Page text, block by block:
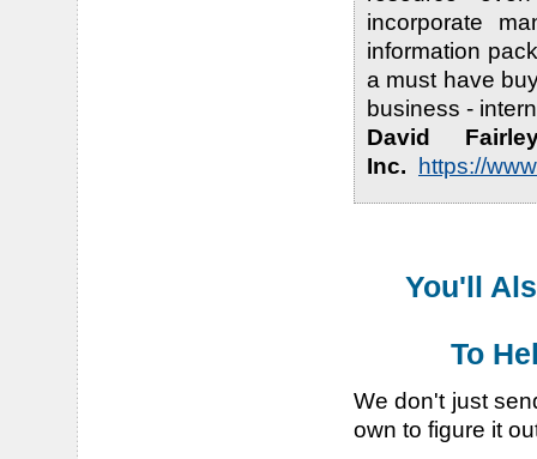
incorporate
information
a must have
business -
David
Inc. https://
You'll
To
We don't just
own to figure it